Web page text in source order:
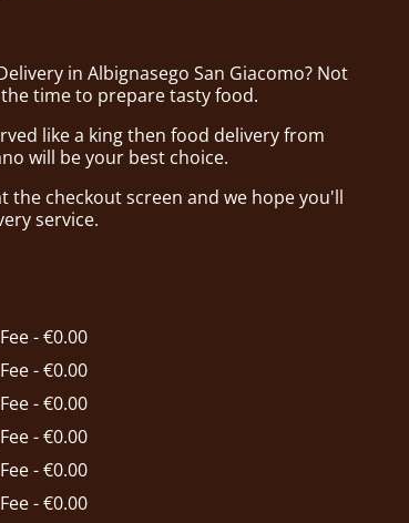
in Albignasego San Giacomo? Not
time to prepare tasty food.
like a king then food delivery from
will be your best choice.
the checkout screen and we hope you'll
service.
- €0.00
- €0.00
- €0.00
- €0.00
- €0.00
- €0.00